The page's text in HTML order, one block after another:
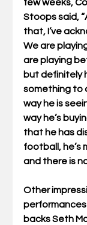
few weeks,
Stoops said,
that, I’ve
We are
are playing
but definitely
something to
way he is
way he’s
that he has
football, he’s
and there is
Other
backs Seth